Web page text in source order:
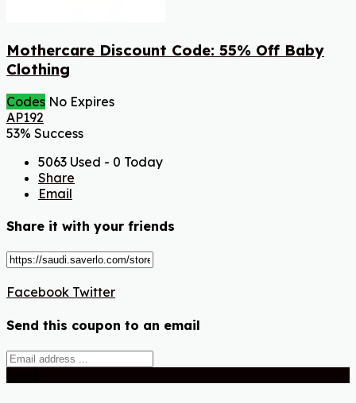
Mothercare Discount Code: 55% Off Baby
Clothing
Codes No Expires
AP192
53% Success
5063 Used - 0 Today
Share
Email
Share it with your friends
Facebook Twitter
Send this coupon to an email